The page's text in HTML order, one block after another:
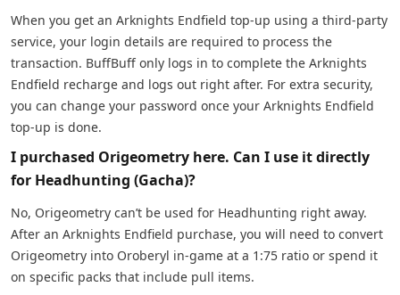
When you get an Arknights Endfield top-up using a third-party
service, your login details are required to process the
transaction. BuffBuff only logs in to complete the Arknights
Endfield recharge and logs out right after. For extra security,
you can change your password once your Arknights Endfield
top-up is done.
I purchased Origeometry here. Can I use it directly
for Headhunting (Gacha)?
No, Origeometry can’t be used for Headhunting right away.
After an Arknights Endfield purchase, you will need to convert
Origeometry into Oroberyl in-game at a 1:75 ratio or spend it
on specific packs that include pull items.